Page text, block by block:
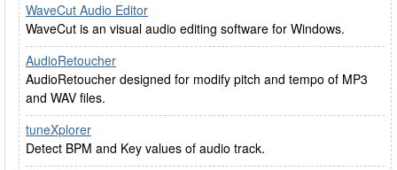
WaveCut Audio Editor
WaveCut is an visual audio editing software for Windows.
AudioRetoucher
AudioRetoucher designed for modify pitch and tempo of MP3
and WAV files.
tuneXplorer
Detect BPM and Key values of audio track.